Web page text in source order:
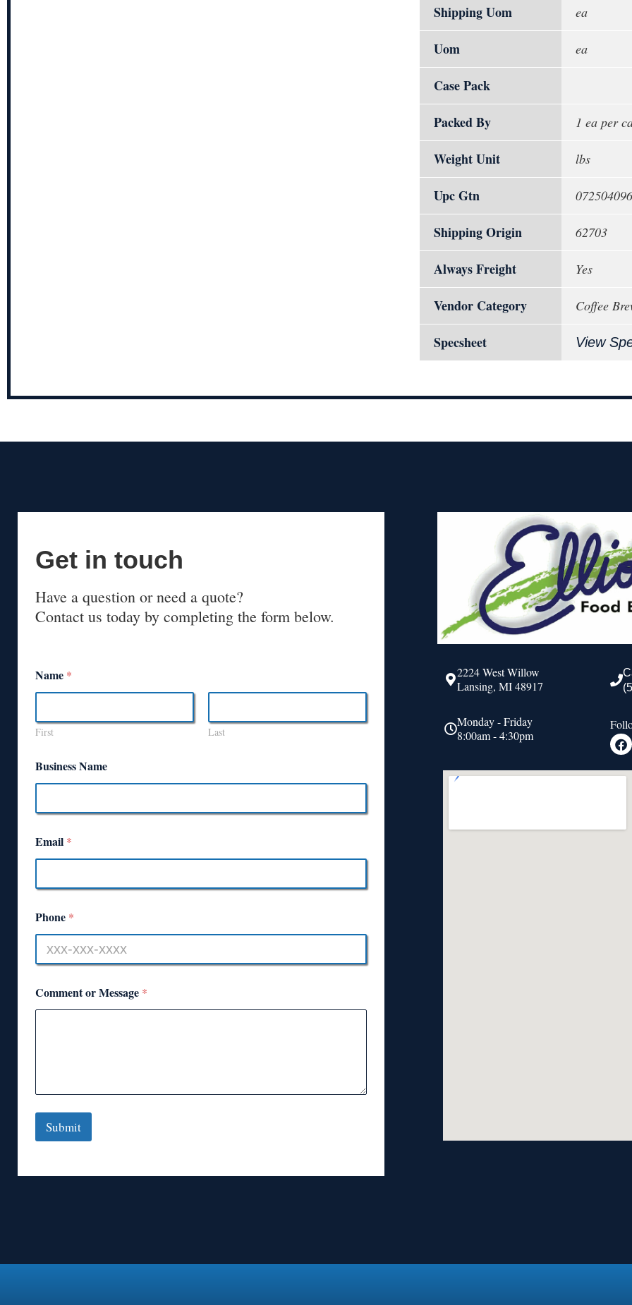
Shipping Uom ea
Uom ea
Case Pack
Packed By
1 ea per
Weight Unit lbs
Upc Gtn
Shipping Origin 62703
Always Freight Yes
Vendor Category Coffee
Specsheet View
Get in touch
Have a question or need a quote?
Contact us today by completing the form below.
Name *
First Last
Business Name
Email *
Phone *
Comment or Message *
Submit
2224 West Willow
Lansing, MI 48917
Monday - Friday
8:00am - 4:30pm